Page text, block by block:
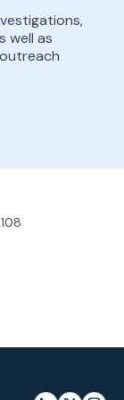
well as